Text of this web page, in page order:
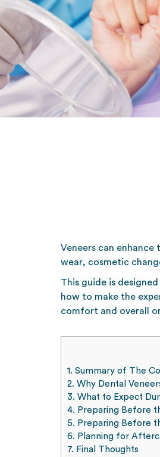
Veneers can
wear, cosmetic
This guide is
how to make the
comfort and overall
1. Summary of The
2. Why Dental
3. What to Expect
4. Preparing Before
5. Preparing Before
6. Planning for
7. Final Thoughts